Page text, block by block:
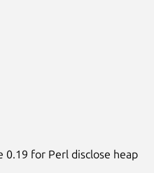
0.19 for Perl disclose heap